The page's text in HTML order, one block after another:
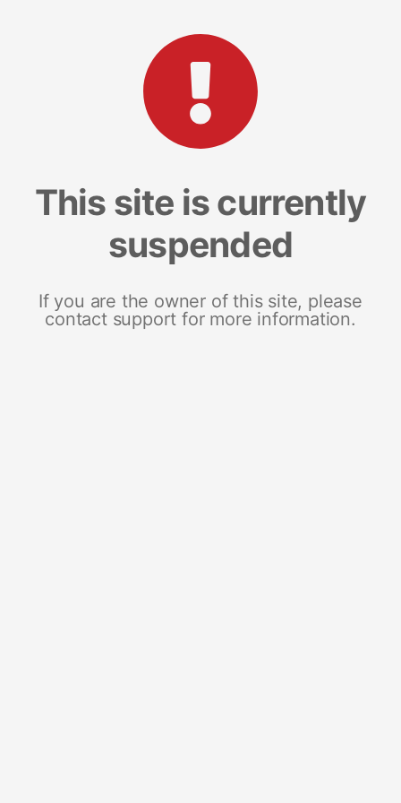
This site is currently
suspended
If you are the owner of this site, please
contact support for more information.